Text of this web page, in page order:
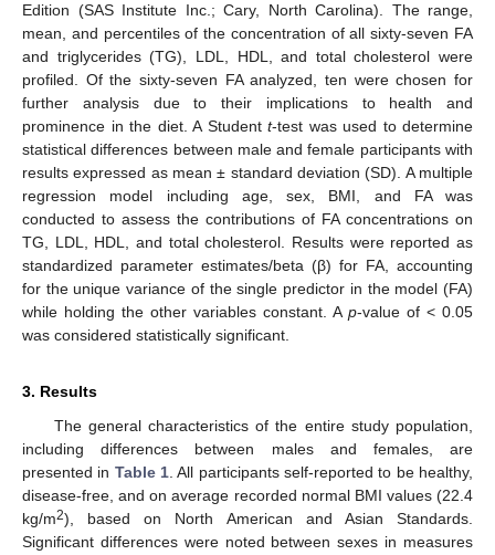
Edition (SAS Institute Inc.; Cary, North Carolina). The range,
mean, and percentiles of the concentration of all sixty-seven FA
and triglycerides (TG), LDL, HDL, and total cholesterol were
profiled. Of the sixty-seven FA analyzed, ten were chosen for
further analysis due to their implications to health and
prominence in the diet. A Student t-test was used to determine
statistical differences between male and female participants with
results expressed as mean ± standard deviation (SD). A multiple
regression model including age, sex, BMI, and FA was
conducted to assess the contributions of FA concentrations on
TG, LDL, HDL, and total cholesterol. Results were reported as
standardized parameter estimates/beta (β) for FA, accounting
for the unique variance of the single predictor in the model (FA)
while holding the other variables constant. A p-value of < 0.05
was considered statistically significant.
3. Results
The general characteristics of the entire study population,
including differences between males and females, are
presented in Table 1. All participants self-reported to be healthy,
disease-free, and on average recorded normal BMI values (22.4
kg/m2), based on North American and Asian Standards.
Significant differences were noted between sexes in measures